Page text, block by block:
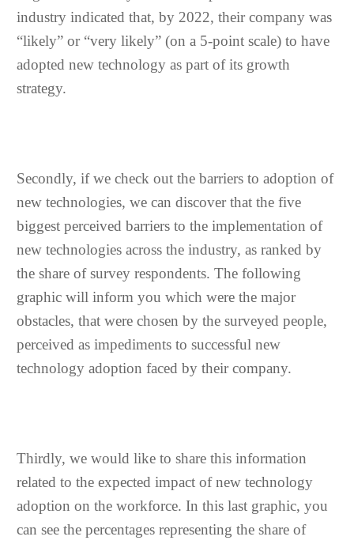
industry indicated that, by 2022, their company was
“likely” or “very likely” (on a 5-point scale) to have
adopted new technology as part of its growth
strategy.
Secondly, if we check out the barriers to adoption of
new technologies, we can discover that the five
biggest perceived barriers to the implementation of
new technologies across the industry, as ranked by
the share of survey respondents. The following
graphic will inform you which were the major
obstacles, that were chosen by the surveyed people,
perceived as impediments to successful new
technology adoption faced by their company.
Thirdly, we would like to share this information
related to the expected impact of new technology
adoption on the workforce. In this last graphic, you
can see the percentages representing the share of